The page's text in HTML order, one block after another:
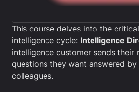
This course delves into the
intelligence cycle: Intelligence
intelligence customer sends their
questions they want answered
colleagues.